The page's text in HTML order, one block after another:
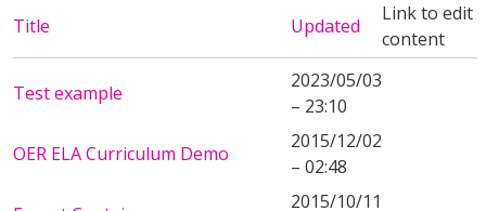
Title Updated
Link to edit
content
Test example
2023/05/03
– 23:10
OER ELA Curriculum Demo
2015/12/02
– 02:48
2015/10/11